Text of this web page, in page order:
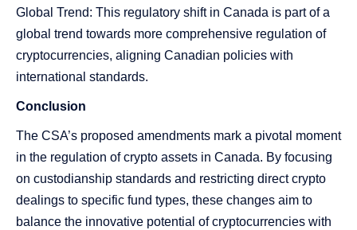
Global Trend: This regulatory shift in Canada is part of a
global trend towards more comprehensive regulation of
cryptocurrencies, aligning Canadian policies with
international standards.
Conclusion
The CSA’s proposed amendments mark a pivotal moment
in the regulation of crypto assets in Canada. By focusing
on custodianship standards and restricting direct crypto
dealings to specific fund types, these changes aim to
balance the innovative potential of cryptocurrencies with